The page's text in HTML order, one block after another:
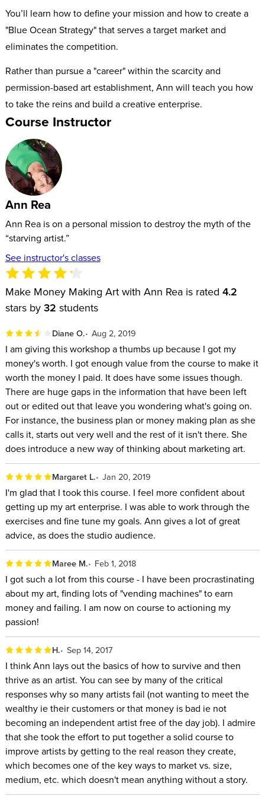
You’ll learn how to define your mission and how to create a
"Blue Ocean Strategy" that serves a target market and
eliminates the competition.
Rather than pursue a "career" within the scarcity and
permission-based art establishment, Ann will teach you how
to take the reins and build a creative enterprise.
Course Instructor
Ann Rea
Ann Rea is on a personal mission to destroy the myth of the
“starving artist.”
See instructor's classes
Make Money Making Art with Ann Rea is rated 4.2
stars by 32 students
Diane O. Aug 2, 2019
I am giving this workshop a thumbs up because I got my
money's worth. I got enough value from the course to make it
worth the money I paid. It does have some issues though.
There are huge gaps in the information that have been left
out or edited out that leave you wondering what's going on.
For instance, the business plan or money making plan as she
calls it, starts out very well and the rest of it isn't there. She
does introduce a new way of thinking about marketing art.
Margaret L. Jan 20, 2019
I'm glad that I took this course. I feel more confident about
getting up my art enterprise. I was able to work through the
exercises and fine tune my goals. Ann gives a lot of great
advice, as does the studio audience.
Maree M. Feb 1, 2018
I got such a lot from this course - I have been procrastinating
about my art, finding lots of "vending machines" to earn
money and failing. I am now on course to actioning my
passion!
H. Sep 14, 2017
I think Ann lays out the basics of how to survive and then
thrive as an artist. You can see by many of the critical
responses why so many artists fail (not wanting to meet the
wealthy ie their customers or that money is bad ie not
becoming an independent artist free of the day job). I admire
that she took the effort to put together a solid course to
improve artists by getting to the real reason they create,
which becomes one of the key ways to market vs. size,
medium, etc. which doesn't mean anything without a story.